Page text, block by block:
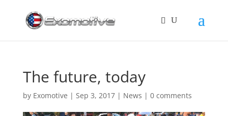
The future, today
by Exomotive | Sep 3, 2017| News | 0 comments